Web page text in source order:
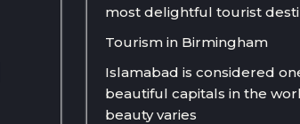
most delightful tourist
Tourism in Birmingham
Islamabad is considered
beautiful capitals in the
beauty varies